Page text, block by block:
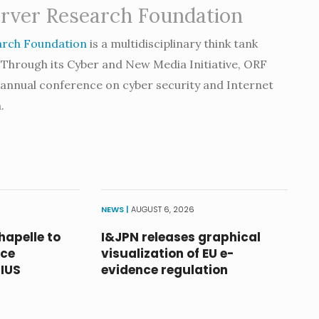
Research Foundation
Foundation is a multidisciplinary think tank
its Cyber and New Media Initiative, ORF
conference on cyber security and Internet
to
NEWS | AUGUST 6, 2026
I&JPN releases graphical
visualization of EU e-
evidence regulation